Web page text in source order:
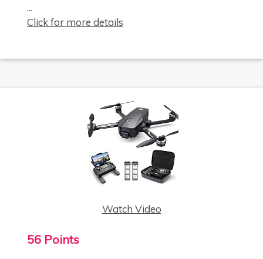
...
Click for more details
Watch Video
56 Points